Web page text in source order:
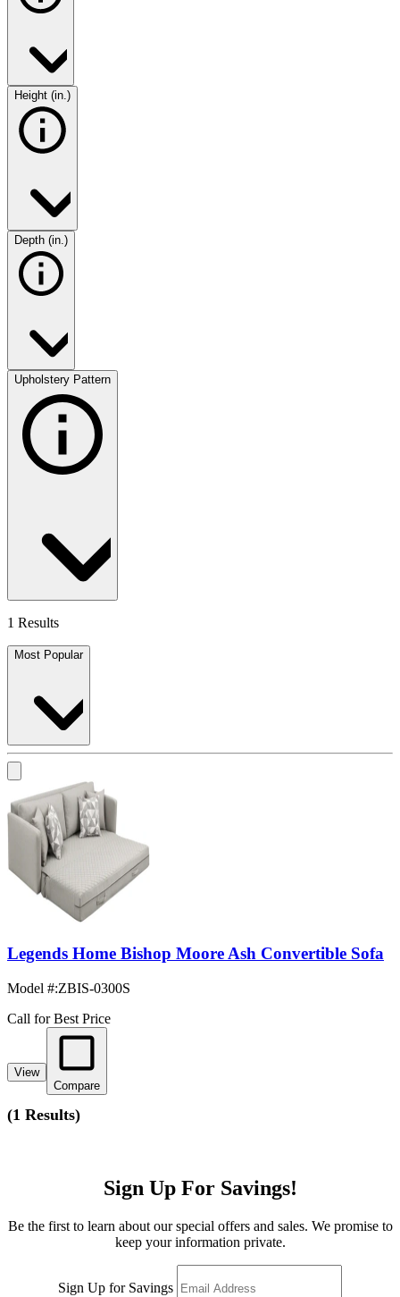
Height (in.)
Depth (in.)
Upholstery Pattern
1 Results
Most Popular
Legends Home Bishop Moore Ash Convertible Sofa
Model #:ZBIS-0300S
Call for Best Price
View
Compare
(1 Results)
Sign Up For Savings!
Be the first to learn about our special offers and sales. We promise to
keep your information private.
Sign Up for Savings